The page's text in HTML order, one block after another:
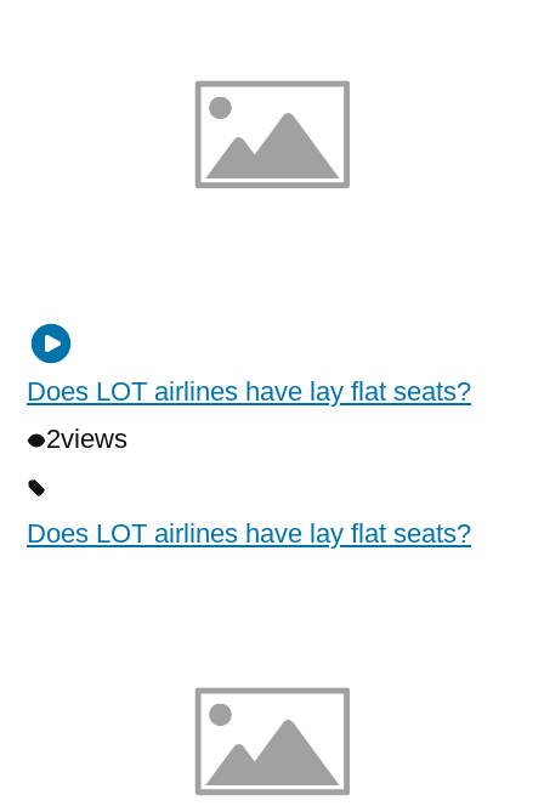
Does LOT airlines have lay flat seats?
2views
Does LOT airlines have lay flat seats?